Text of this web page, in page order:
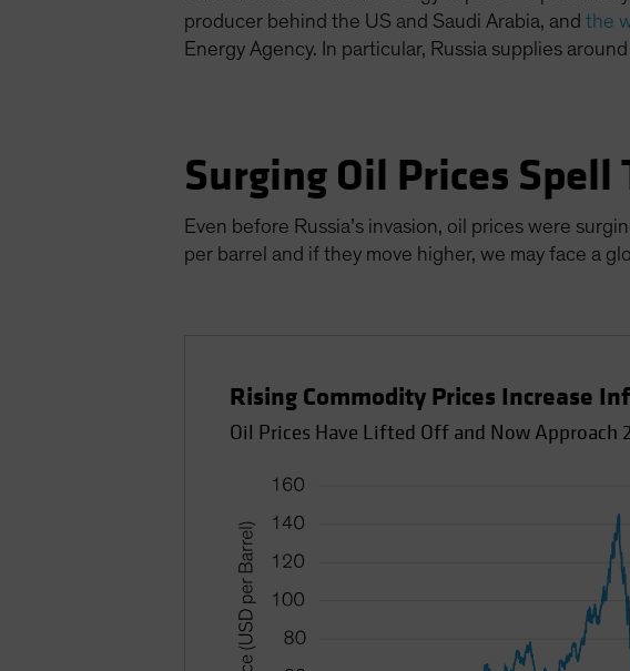
producer behind the US and Saudi Arabia, andthe
Energy Agency. In particular, Russia supplies
Surging Oil Prices Spell
Even before Russia’s invasion, oil prices were
per barrel and if they move higher, we may face a
Rising Commodity Prices Increase
Oil Prices Have Lifted Off and Now Approach